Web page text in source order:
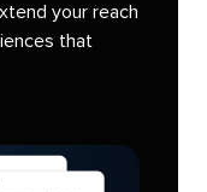
your reach
that